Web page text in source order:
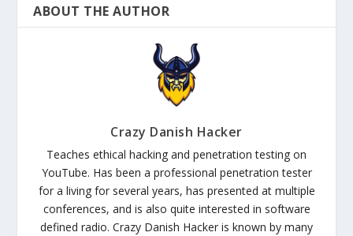
ABOUT THE AUTHOR
Crazy Danish Hacker
Teaches ethical hacking and penetration testing on
YouTube. Has been a professional penetration tester
for a living for several years, has presented at multiple
conferences, and is also quite interested in software
defined radio. Crazy Danish Hacker is known by many